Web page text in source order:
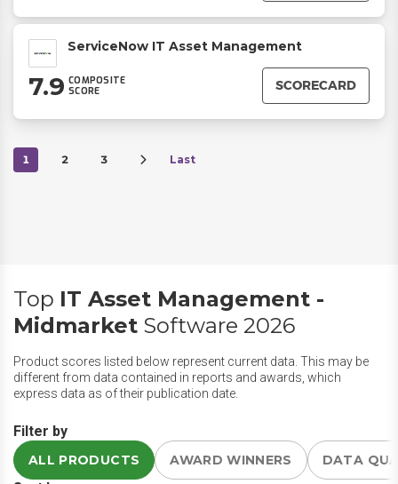
ServiceNow IT Asset Management
7.9 COMPOSITE
SCORE
SCORECARD
1 2 3 Last
Top IT Asset Management -
Midmarket Software 2026
Product scores listed below represent current data. This may be
different from data contained in reports and awards, which
express data as of their publication date.
Filter by
ALL PRODUCTS AWARD WINNERS DATA